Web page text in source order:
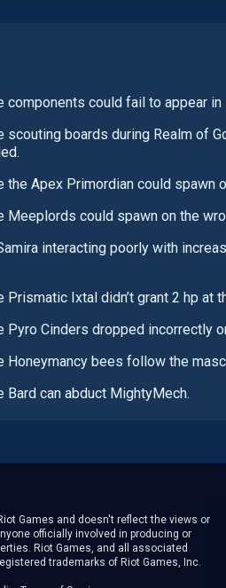
components could fail to appear
scouting boards during Realm of
the Apex Primordian could spawn
Meeplords could spawn on the
interacting poorly with
Prismatic Ixtal didn’t grant 2 hp at
Pyro Cinders dropped incorrectly
Honeymancy bees follow the
Bard can abduct MightyMech.
Games and doesn't reflect the views or
officially involved in producing or
Riot Games, and all associated
trademarks of Riot Games, Inc.